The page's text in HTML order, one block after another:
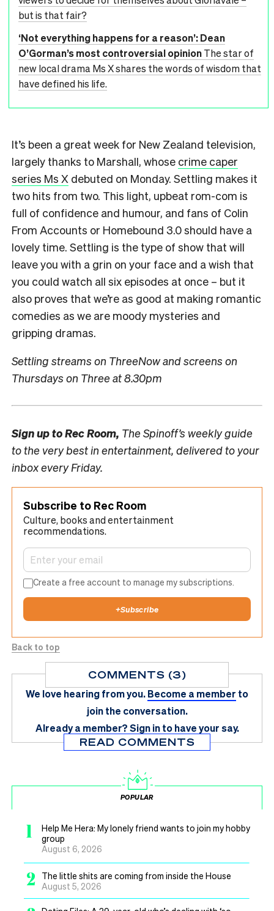
but is that fair?
‘Not everything happens for a reason’: Dean
O’Gorman’s most controversial opinionThe star of
new local drama Ms X shares the words of wisdom that
have defined his life.
It’s been a great week for New Zealand television,
largely thanks to Marshall, whose crime caper
series Ms X debuted on Monday. Settling makes it
two hits from two. This light, upbeat rom-com is
full of confidence and humour, and fans of Colin
From Accounts or Homebound 3.0 should have a
lovely time. Settling is the type of show that will
leave you with a grin on your face and a wish that
you could watch all six episodes at once – but it
also proves that we’re as good at making romantic
comedies as we are moody mysteries and
gripping dramas.
Settling streams on ThreeNow and screens on
Thursdays on Three at 8.30pm
Sign up toRec Room, The Spinoff’s weekly guide
to the very best in entertainment, delivered to your
inbox every Friday.
Subscribe to Rec Room
Culture, books and entertainment
recommendations.
Create a free account to manage my subscriptions.
+Subscribe
Back to top
COMMENTS (3)
We love hearing from you.Become a member to
join the conversation.
Already a member?Sign in to have your say.
READ COMMENTS
POPULAR
1
Help Me Hera: My lonely friend wants to join my hobby
group
August 6, 2026
2
The little shits are coming from inside the House
August 5, 2026